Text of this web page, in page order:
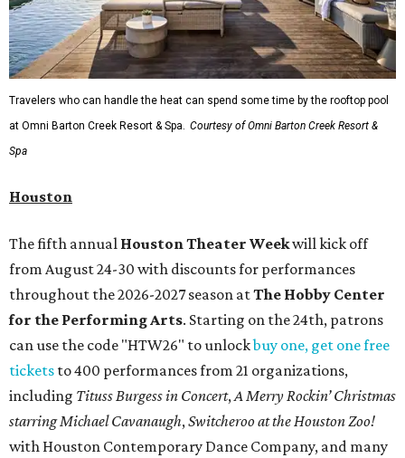
Travelers who can handle the heat can spend some time by the rooftop pool
at Omni Barton Creek Resort & Spa. Courtesy of Omni Barton Creek Resort &
Spa
Houston
The fifth annual Houston Theater Weekwill kick off
from August 24-30 with discounts for performances
throughout the 2026-2027 season atThe Hobby Center
for the Performing Arts. Starting on the 24th, patrons
can use the code "HTW26" to unlockbuy one, get one free
tickets to 400 performances from 21 organizations,
including Tituss Burgess in Concert,A Merry Rockin’ Christmas
starring Michael Cavanaugh,Switcheroo at the Houston Zoo!
with Houston Contemporary Dance Company, and many